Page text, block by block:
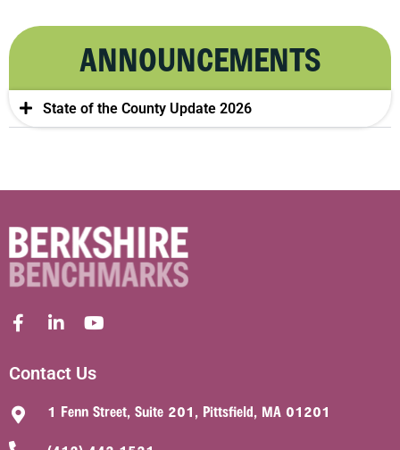
ANNOUNCEMENTS
State of the County Update 2026
Contact Us
1 Fenn Street, Suite 201, Pittsfield, MA 01201